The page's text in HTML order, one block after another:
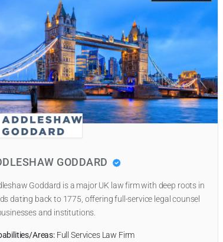
GODDARD
Goddard is a major UK law firm with deep roots in
dating back to 1775, offering full-service legal counsel
and institutions.
Areas:Full Services Law Firm